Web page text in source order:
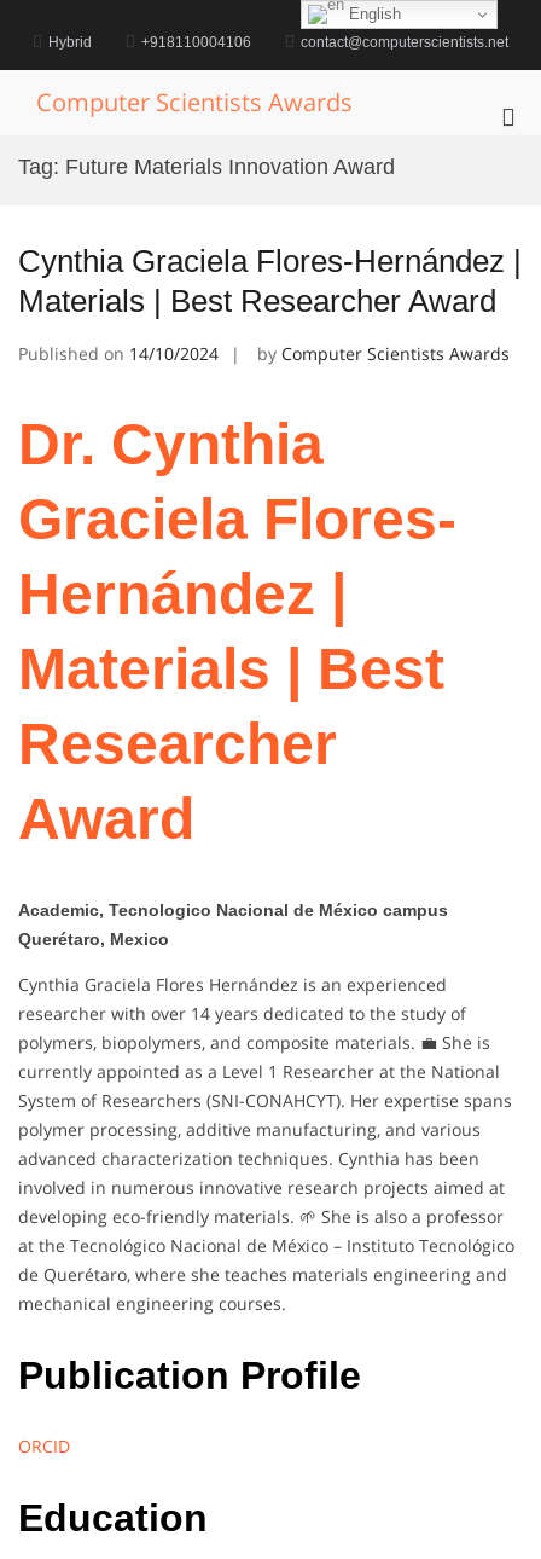
contentHybrid +918110004106 contact@computerscientists.net
Computer Scientists Awards
Tag: Future Materials Innovation Award
Cynthia Graciela Flores-Hernández |
Materials | Best Researcher Award
Published on 14/10/2024 by Computer Scientists Awards
Dr. Cynthia
Graciela Flores-
Hernández |
Materials | Best
Researcher
Award
Academic, Tecnologico Nacional de México campus
Querétaro, Mexico
Cynthia Graciela Flores Hernández is an experienced
researcher with over 14 years dedicated to the study of
polymers, biopolymers, and composite materials. 💼 She is
currently appointed as a Level 1 Researcher at the National
System of Researchers (SNI-CONAHCYT). Her expertise spans
polymer processing, additive manufacturing, and various
advanced characterization techniques. Cynthia has been
involved in numerous innovative research projects aimed at
developing eco-friendly materials. 🌱 She is also a professor
at the Tecnológico Nacional de México – Instituto Tecnológico
de Querétaro, where she teaches materials engineering and
mechanical engineering courses.
Publication Profile
ORCID
Education
English